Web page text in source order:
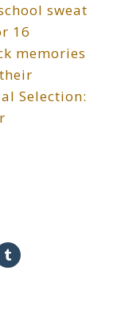
sweat
16
memories
Selection: